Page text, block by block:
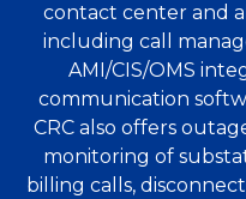
contact center and
including call
AMI/CIS/OMS
communication
CRC also offers
monitoring of
billing calls,